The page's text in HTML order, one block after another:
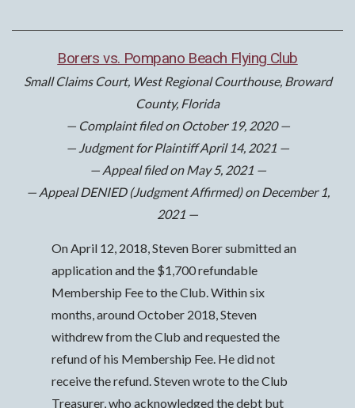
Borers vs. Pompano Beach Flying Club
Small Claims Court, West Regional Courthouse, Broward
County, Florida
— Complaint filed on October 19, 2020 —
— Judgment for Plaintiff April 14, 2021 —
— Appeal filed on May 5, 2021 —
— Appeal DENIED (Judgment Affirmed) on December 1,
2021 —
On April 12, 2018, Steven Borer submitted an
application and the $1,700 refundable
Membership Fee to the Club. Within six
months, around October 2018, Steven
withdrew from the Club and requested the
refund of his Membership Fee. He did not
receive the refund. Steven wrote to the Club
Treasurer, who acknowledged the debt but